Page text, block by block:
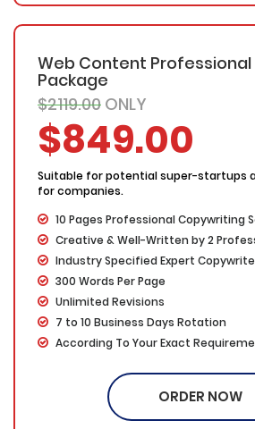
Web Content Professional
Package
$2119.00 ONLY
$849.00
Suitable for potential super-startups
for companies.
10 Pages Professional Copywriting
Creative & Well-Written by 2
Industry Specified Expert
300 Words Per Page
Unlimited Revisions
7 to 10 Business Days Rotation
According To Your Exact
FREE Meta details – With each
provide a catchy title, keywords and
SEO friendly – Your keyword(s) will
ORDER NOW